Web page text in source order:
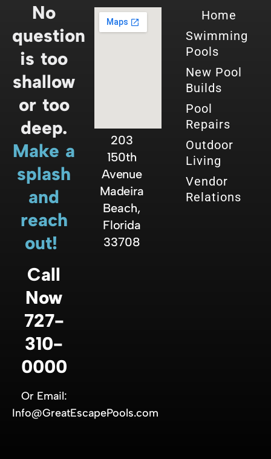
No
question
is too
shallow
or too
deep.
Make a
splash
and
reach
out!
Call
Now
727-
310-
0000
Or Email:
Info@GreatEscapePools.com
203
150th
Avenue
Madeira
Beach,
Florida
33708
Home
Swimming
Pools
New Pool
Builds
Pool
Repairs
Outdoor
Living
Vendor
Relations